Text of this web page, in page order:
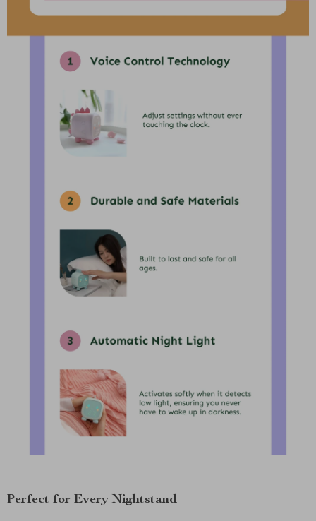
Perfect for Every Nightstand